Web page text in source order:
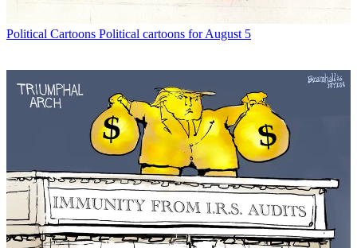
Political Cartoons Political cartoons for August 5